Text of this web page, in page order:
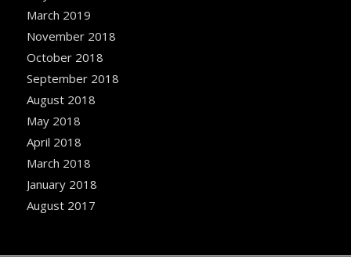
March 2019
November 2018
October 2018
September 2018
August 2018
May 2018
April 2018
March 2018
January 2018
August 2017